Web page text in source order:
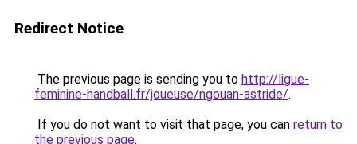
Redirect Notice
The previous page is sending you to http://ligue-
feminine-handball.fr/joueuse/ngouan-astride/.
If you do not want to visit that page, you can return to
the previous page.